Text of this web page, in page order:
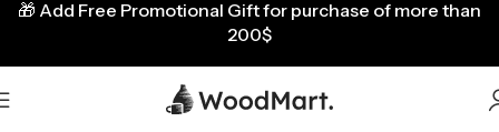
🎁 Add Free Promotional Gift for purchase of more than
200$